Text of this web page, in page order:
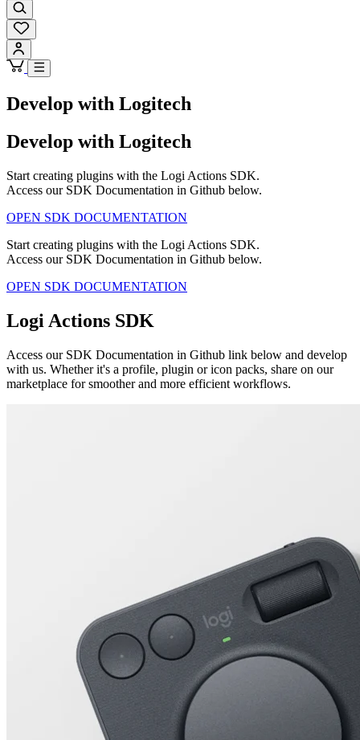
Develop with Logitech
Develop with Logitech
Start creating plugins with the Logi Actions SDK.
Access our SDK Documentation in Github below.
OPEN SDK DOCUMENTATION
Start creating plugins with the Logi Actions SDK.
Access our SDK Documentation in Github below.
OPEN SDK DOCUMENTATION
Logi Actions SDK
Access our SDK Documentation in Github link below and develop
with us. Whether it's a profile, plugin or icon packs, share on our
marketplace for smoother and more efficient workflows.